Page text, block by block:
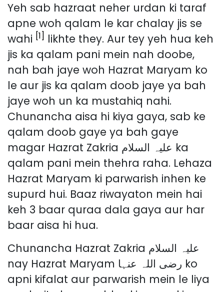
Yeh sab hazraat neher urdan ki taraf
apne woh qalam le kar chalay jis se
wahi [1] likhte they. Aur tey yeh hua keh
jis ka qalam pani mein nah doobe,
nah bah jaye woh Hazrat Maryam ko
le aur jis ka qalam doob jaye ya bah
jaye woh un ka mustahiq nahi.
Chunancha aisa hi kiya gaya, sab ke
qalam doob gaye ya bah gaye
magar Hazrat Zakria علیہ السلام ka
qalam pani mein thehra raha. Lehaza
Hazrat Maryam ki parwarish inhen ke
supurd hui. Baaz riwayaton mein hai
keh 3 baar quraa dala gaya aur har
baar aisa hi hua.
Chunancha Hazrat Zakria علیہ السلام
nay Hazrat Maryam رضی اللہ عنہا ko
apni kifalat aur parwarish mein le liya